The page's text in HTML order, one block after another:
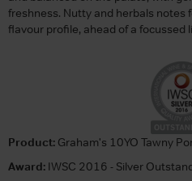
freshness. Nutty and herbals notes
flavour profile, ahead of a focussed
Product: Graham's 10YO Tawny
Award: IWSC 2016 - Silver